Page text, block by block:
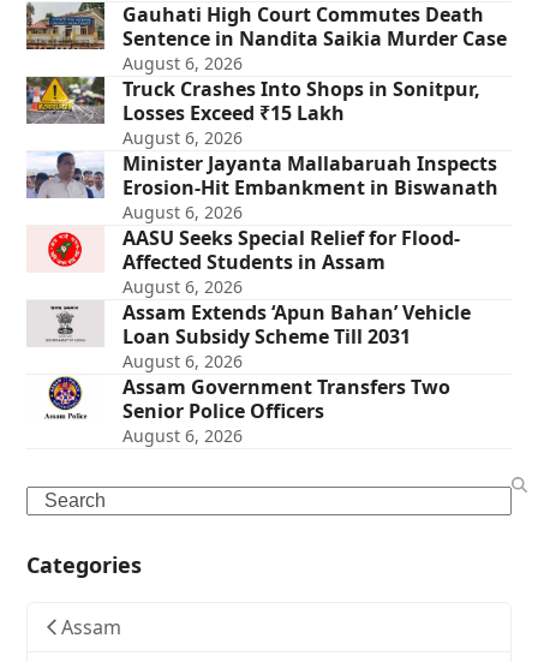
Gauhati High Court Commutes Death
Sentence in Nandita Saikia Murder Case
August 6, 2026
Truck Crashes Into Shops in Sonitpur,
Losses Exceed ₹15 Lakh
August 6, 2026
Minister Jayanta Mallabaruah Inspects
Erosion-Hit Embankment in Biswanath
August 6, 2026
AASU Seeks Special Relief for Flood-
Affected Students in Assam
August 6, 2026
Assam Extends ‘Apun Bahan’ Vehicle
Loan Subsidy Scheme Till 2031
August 6, 2026
Assam Government Transfers Two
Senior Police Officers
August 6, 2026
Search
Categories
Assam